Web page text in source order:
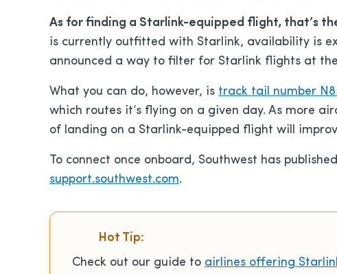
As for finding a Starlink-equipped flight, that’s
is currently outfitted with Starlink, availability is
announced a way to filter for Starlink flights at
What you can do, however, is track tail number
which routes it’s flying on a given day. As more
of landing on a Starlink-equipped flight will
To connect once onboard, Southwest has
support.southwest.com.
Hot Tip:
Check out our guide to airlines offering